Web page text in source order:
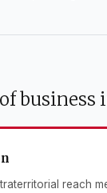
business
reach